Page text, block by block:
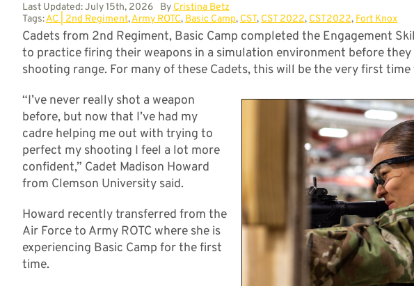
Last Updated: July 15th, 2026 By Cristina Betz
Tags:AC | 2nd Regiment,Army ROTC, Basic Camp, CST, CST 2022, CST2022, Fort Knox
Cadets from 2nd Regiment, Basic Camp completed the Engagement
to practice firing their weapons in a simulation environment before
shooting range. For many of these Cadets, this will be the very first
“I’ve never really shot a weapon
before, but now that I’ve had my
cadre helping me out with trying to
perfect my shooting I feel a lot more
confident,” Cadet Madison Howard
from Clemson University said.
Howard recently transferred from the
Air Force to Army ROTC where she is
experiencing Basic Camp for the first
time.